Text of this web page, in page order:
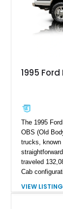
spray-on
1995 Ford
The 1995
OBS (Old
trucks, known
traveled
Cab
White with a
VIEW LISTING